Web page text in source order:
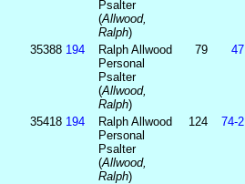
Psalter
(Allwood,
Ralph)
35388 194
Ralph Allwood
Personal
Psalter
(Allwood,
Ralph)
79 47
35418 194
Ralph Allwood
Personal
Psalter
(Allwood,
Ralph)
124 74‑2